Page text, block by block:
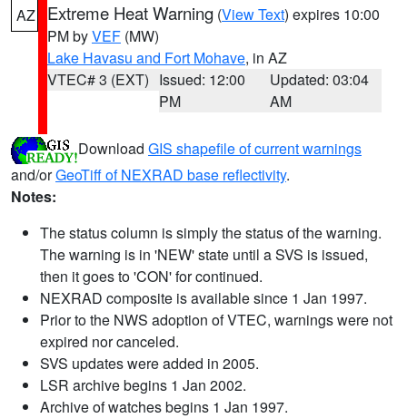
AZ Extreme Heat Warning (View Text) expires 10:00
PM byVEF (MW)
Lake Havasu and Fort Mohave, in AZ
VTEC# 3 (EXT) Issued: 12:00
PM
Updated: 03:04
AM
Download GIS shapefile of current warnings
and/orGeoTiff of NEXRAD base reflectivity.
Notes:
The status column is simply the status of the warning.
The warning is in 'NEW' state until a SVS is issued,
then it goes to 'CON' for continued.
NEXRAD composite is available since 1 Jan 1997.
Prior to the NWS adoption of VTEC, warnings were not
expired nor canceled.
SVS updates were added in 2005.
LSR archive begins 1 Jan 2002.
Archive of watches begins 1 Jan 1997.